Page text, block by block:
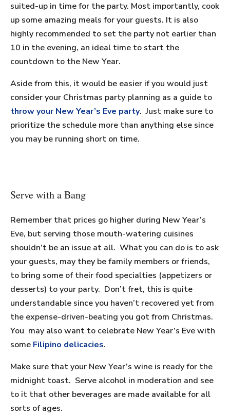
suited-up in time for the party. Most importantly, cook
up some amazing meals for your guests. It is also
highly recommended to set the party not earlier than
10 in the evening, an ideal time to start the
countdown to the New Year.
Aside from this, it would be easier if you would just
consider your Christmas party planning as a guide to
throw your New Year’s Eve party. Just make sure to
prioritize the schedule more than anything else since
you may be running short on time.
Serve with a Bang
Remember that prices go higher during New Year’s
Eve, but serving those mouth-watering cuisines
shouldn’t be an issue at all. What you can do is to ask
your guests, may they be family members or friends,
to bring some of their food specialties (appetizers or
desserts) to your party. Don’t fret, this is quite
understandable since you haven’t recovered yet from
the expense-driven-beating you got from Christmas.
You may also want to celebrate New Year’s Eve with
some Filipino delicacies.
Make sure that your New Year’s wine is ready for the
midnight toast. Serve alcohol in moderation and see
to it that other beverages are made available for all
sorts of ages.